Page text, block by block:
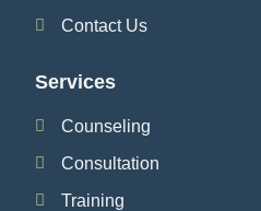
Contact Us
Services
Counseling
Consultation
Training